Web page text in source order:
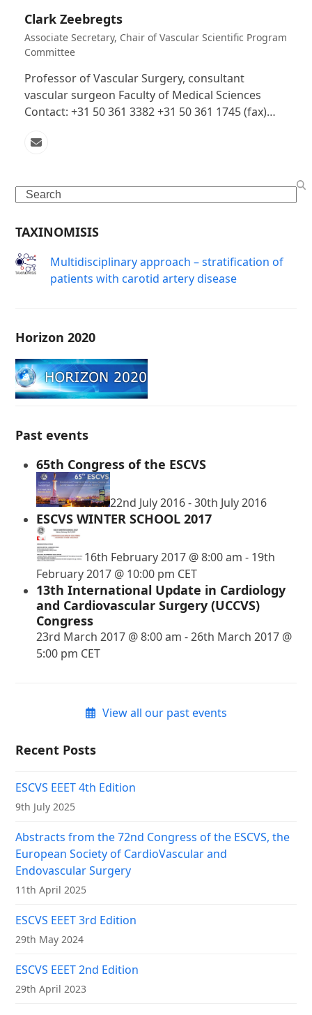
Clark Zeebregts
Associate Secretary, Chair of Vascular Scientific Program
Committee
Professor of Vascular Surgery, consultant
vascular surgeon Faculty of Medical Sciences
Contact: +31 50 361 3382 +31 50 361 1745 (fax)…
Email
Search
TAXINOMISIS
Μultidisciplinary approach – stratification of
patients with carotid artery disease
Horizon 2020
Past events
65th Congress of the ESCVS
22nd July 2016-30th July 2016
ESCVS WINTER SCHOOL 2017
16th February 2017 @ 8:00 am - 19th
February 2017 @ 10:00 pm CET
13th International Update in Cardiology
and Cardiovascular Surgery (UCCVS)
Congress
23rd March 2017 @ 8:00 am -26th March 2017 @
5:00 pm CET
View all our past events
Recent Posts
ESCVS EEET 4th Edition
9th July 2025
Abstracts from the 72nd Congress of the ESCVS, the
European Society of CardioVascular and
Endovascular Surgery
11th April 2025
ESCVS EEET 3rd Edition
29th May 2024
ESCVS EEET 2nd Edition
29th April 2023